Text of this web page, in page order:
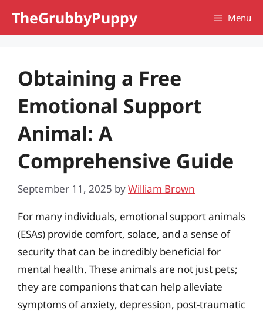
TheGrubbyPuppy Menu
Obtaining a Free
Emotional Support
Animal: A
Comprehensive Guide
September 11, 2025 byWilliam Brown
For many individuals, emotional support animals
(ESAs) provide comfort, solace, and a sense of
security that can be incredibly beneficial for
mental health. These animals are not just pets;
they are companions that can help alleviate
symptoms of anxiety, depression, post-traumatic